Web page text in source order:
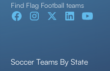
Find Flag Football teams
Soccer Teams By State